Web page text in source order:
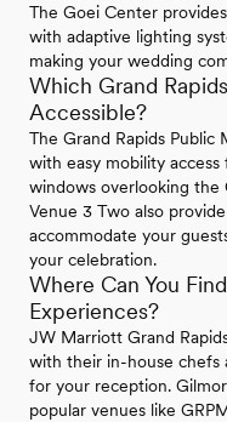
The Goei Center
with adaptive lighting
making your wedding
Which Grand
Accessible?
The Grand Rapids Public
with easy mobility
windows overlooking the
Venue 3 Two also
accommodate your
your celebration.
Where Can You
Experiences?
JW Marriott Grand
with their in-house chefs
for your reception.
popular venues like